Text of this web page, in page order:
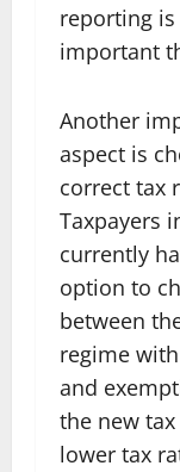
reporting
important
Another
aspect is
correct tax
Taxpayers
currently
option to
between
regime
and
the new
lower tax